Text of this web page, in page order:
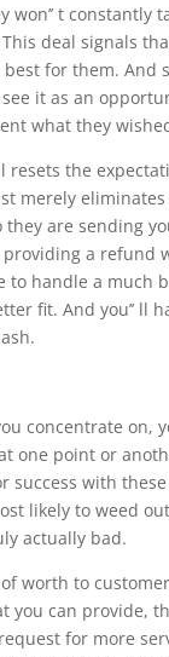
t constantly
deal signals
best for them. And
it as an
what they
resets the
merely eliminates
are sending
a refund
to handle a much
fit. And you’’ ll
concentrate on,
one point or
with these
likely to weed
actually bad.
worth to
you can provide,
for more